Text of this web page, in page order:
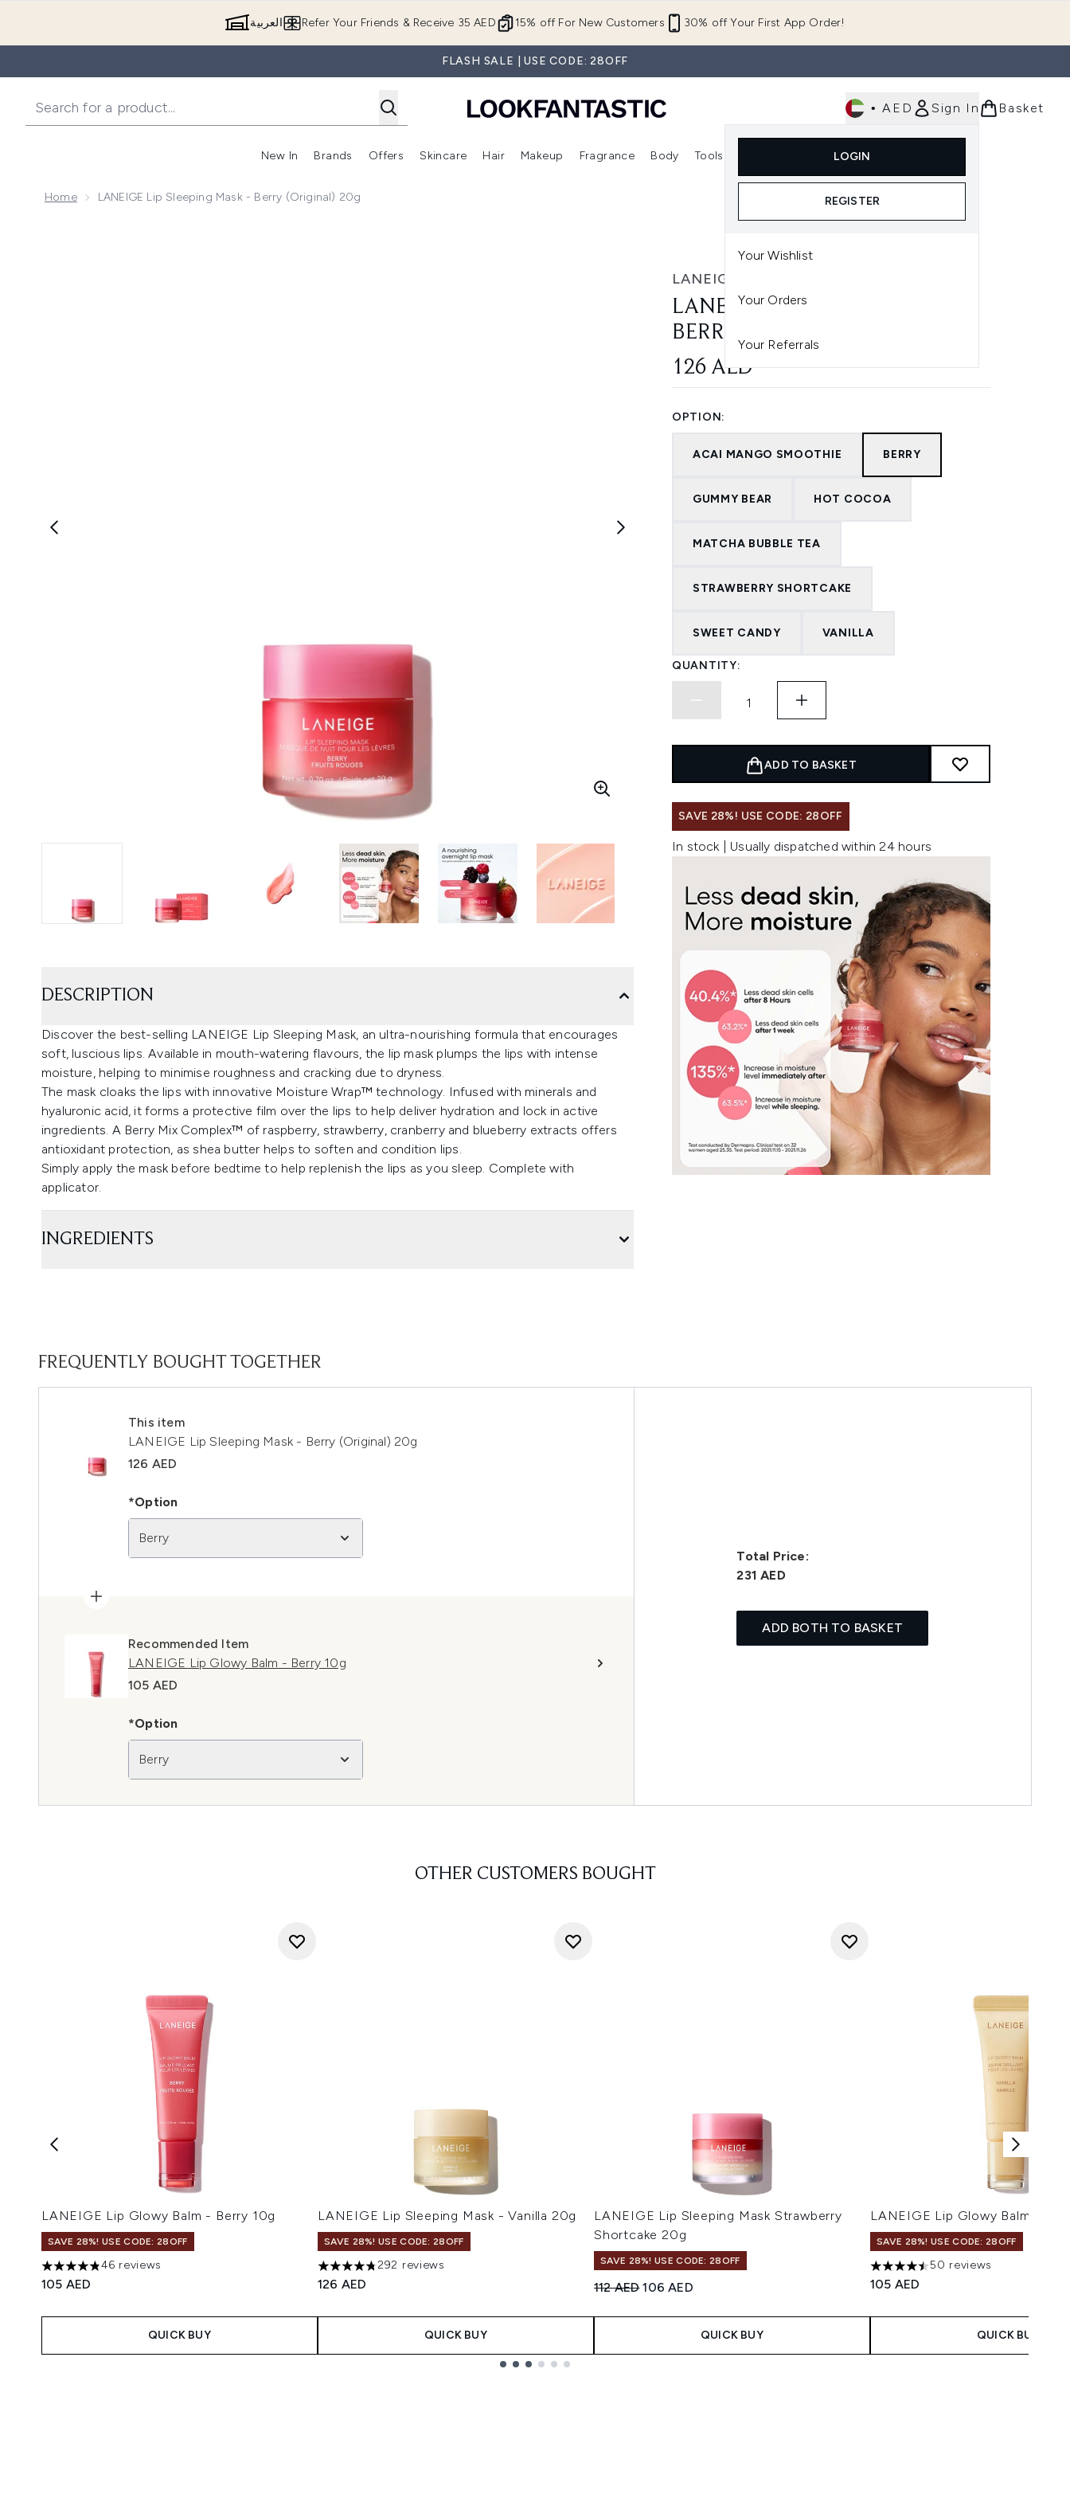
15% off For New Customers 30% off Your First App Order!
Refer Your Friends & Receive 35 AED العربية
FLASH SALE | USE CODE: 28OFF
• AED Sign In
LOGIN
REGISTER
Your Wishlist
Your Orders
Your Referrals
Basket
New In
Enter submenu (New In)
Brands
Enter submenu (Brands)
Offers
Enter submenu (Offers )
Skincare
Enter submenu (Skincare)
Hair
Enter submenu (Hair)
Makeup
Enter submenu (Makeup)
Fragrance Body Tools
Enter submenu (Tools)
Home LANEIGE Lip Sleeping Mask - Berry (Original) 20g
LANEIGE
LANEIGE LIP SLEEPING MASK -
BERRY (ORIGINAL) 20G
126 AED
OPTION:
ACAI MANGO SMOOTHIE BERRY
GUMMY BEAR HOT COCOA
MATCHA BUBBLE TEA
STRAWBERRY SHORTCAKE
SWEET CANDY VANILLA
QUANTITY:
ADD TO BASKET
SAVE 28%! USE CODE: 28OFF
In stock | Usually dispatched within 24 hours
DESCRIPTION
Discover the best-selling LANEIGE Lip Sleeping Mask, an ultra-nourishing formula that encourages
soft, luscious lips. Available in mouth-watering flavours, the lip mask plumps the lips with intense
moisture, helping to minimise roughness and cracking due to dryness.
The mask cloaks the lips with innovative Moisture Wrap™ technology. Infused with minerals and
hyaluronic acid, it forms a protective film over the lips to help deliver hydration and lock in active
ingredients. A Berry Mix Complex™ of raspberry, strawberry, cranberry and blueberry extracts offers
antioxidant protection, as shea butter helps to soften and condition lips.
Simply apply the mask before bedtime to help replenish the lips as you sleep. Complete with
applicator.
INGREDIENTS
FREQUENTLY BOUGHT TOGETHER
This item
LANEIGE Lip Sleeping Mask - Berry (Original) 20g
126 AED
*Option
Berry
Recommended Item
LANEIGE Lip Glowy Balm - Berry 10g
105 AED
*Option
Berry
Total Price:
231 AED
ADD BOTH TO BASKET
OTHER CUSTOMERS BOUGHT
LANEIGE Lip Glowy Balm - Berry 10g
SAVE 28%! USE CODE: 28OFF
4.83 stars out of a maximum of 5
46 reviews
105 AED
QUICK BUY
LANEIGE Lip Sleeping Mask - Vanilla 20g
SAVE 28%! USE CODE: 28OFF
4.77 stars out of a maximum of 5
292 reviews
126 AED
QUICK BUY
LANEIGE Lip Sleeping Mask Strawberry
Shortcake 20g
SAVE 28%! USE CODE: 28OFF
Recommended Retail Price:
112 AEDCurrent price:
106 AED
QUICK BUY
LANEIGE Lip Glowy Balm -
SAVE 28%! USE CODE: 28OFF
4.5 stars out of a maximum of 5
50 reviews
105 AED
QUICK BUY